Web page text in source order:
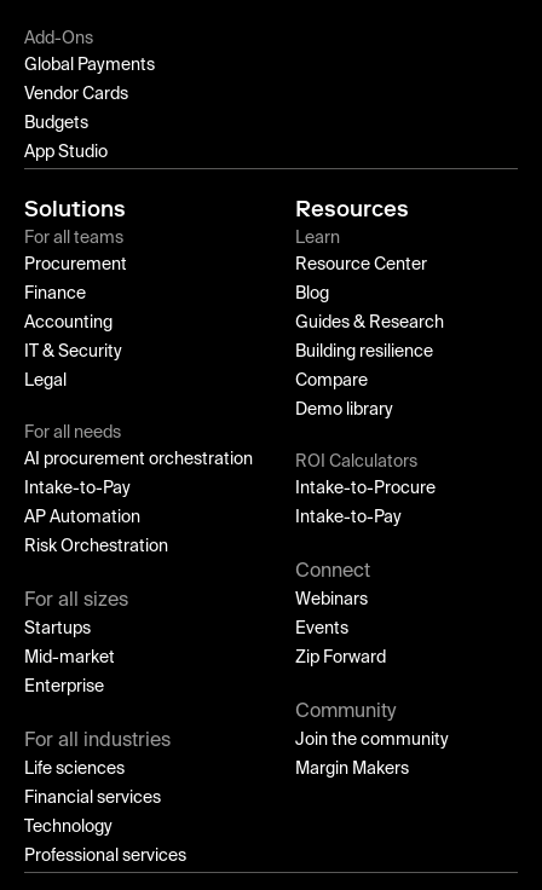
Add-Ons
Global Payments
Vendor Cards
Budgets
App Studio
Solutions
For all teams
Procurement
Finance
Accounting
IT & Security
Legal
For all needs
AI procurement orchestration
Intake-to-Pay
AP Automation
Risk Orchestration
For all sizes
Startups
Mid-market
Enterprise
For all industries
Life sciences
Financial services
Technology
Professional services
Resources
Learn
Resource Center
Blog
Guides & Research
Building resilience
Compare
Demo library
ROI Calculators
Intake-to-Procure
Intake-to-Pay
Connect
Webinars
Events
Zip Forward
Community
Join the community
Margin Makers